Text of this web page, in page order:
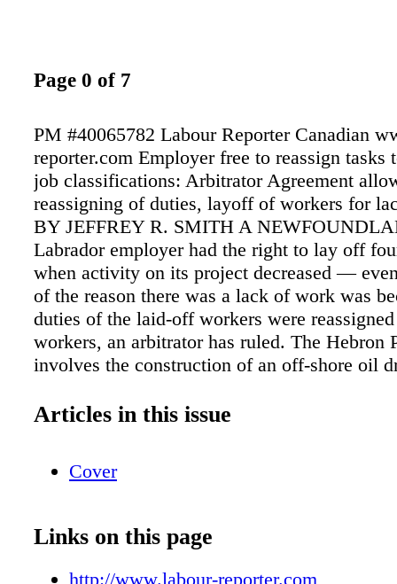
Page 0 of 7
PM #40065782 Labour Reporter Canadian
reporter.com Employer free to reassign tasks
job classifications: Arbitrator Agreement
reassigning of duties, layoff of workers for
BY JEFFREY R. SMITH A
Labrador employer had the right to lay off
when activity on its project decreased —
of the reason there was a lack of work was
duties of the laid-off workers were
workers, an arbitrator has ruled. The Hebron
involves the construction of an off-shore oil
of Newfoundland and Labrador. One of its
the platform includ- ing living quarters —
Employee denied position due to lack of
competency pg. 6 CEVA Logistics —
Extendicare — Ontario pg. 4 Saskatoon
Articles in this issue
Cover
Links on this page
http://www.labour-reporter.com